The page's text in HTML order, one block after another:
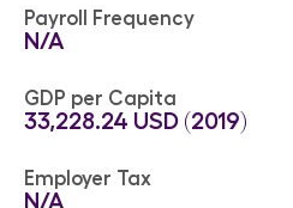
Payroll Frequency
N/A
GDP per Capita
33,228.24 USD ‎(2019)
Employer Tax
N/A